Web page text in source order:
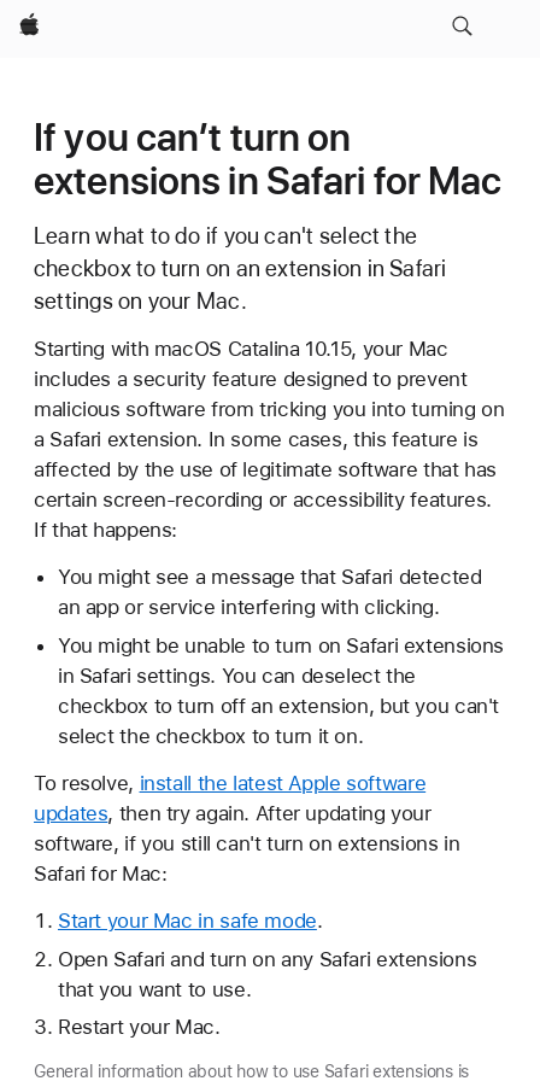
Apple
If you can’t turn on
extensions in Safari for Mac
Learn what to do if you can't select the
checkbox to turn on an extension in Safari
settings on your Mac.
Starting with macOS Catalina 10.15, your Mac
includes a security feature designed to prevent
malicious software from tricking you into turning on
a Safari extension. In some cases, this feature is
affected by the use of legitimate software that has
certain screen-recording or accessibility features.
If that happens:
You might see a message that Safari detected
an app or service interfering with clicking.
You might be unable to turn on Safari extensions
in Safari settings. You can deselect the
checkbox to turn off an extension, but you can't
select the checkbox to turn it on.
To resolve, install the latest Apple software
updates, then try again. After updating your
software, if you still can't turn on extensions in
Safari for Mac:
Start your Mac in safe mode.
Open Safari and turn on any Safari extensions
that you want to use.
Restart your Mac.
General information about how to use Safari extensions is